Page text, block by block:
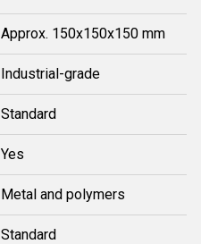
Approx. 150x150x150 mm
Industrial-grade
Standard
Yes
Metal and polymers
Standard